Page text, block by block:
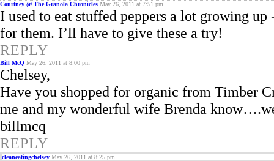
Courtney @ The Granola Chronicles May 26, 2011 at 7:51 pm
I used to eat stuffed peppers a lot growing
for them. I’ll have to give these a try!
REPLY
Bill McQ May 26, 2011 at 8:00 pm
Chelsey,
Have you shopped for organic from Timber
me and my wonderful wife Brenda
billmcq
REPLY
cleaneatingchelsey May 26, 2011 at 8:25 pm